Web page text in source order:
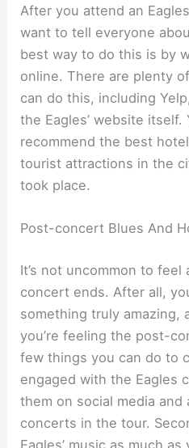
After you attend an
want to tell everyone
best way to do this is by
online. There are plenty
can do this, including
the Eagles’ website itself.
recommend the best
tourist attractions in the
took place.
Post-concert Blues And
It’s not uncommon to
concert ends. After all,
something truly amazing,
you’re feeling the post-
few things you can do to
engaged with the Eagles
them on social media
concerts in the tour.